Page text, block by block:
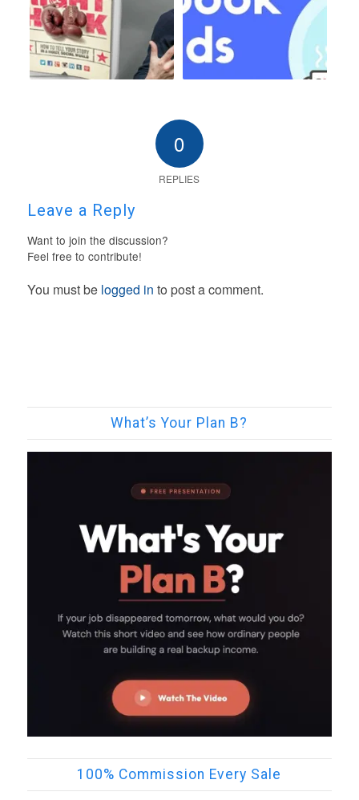
0
REPLIES
Leave a Reply
Want to join the discussion?
Feel free to contribute!
You must be logged in to post a comment.
What’s Your Plan B?
100% Commission Every Sale